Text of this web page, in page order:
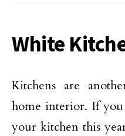
White
Kitchens are
home interior. If
your kitchen this